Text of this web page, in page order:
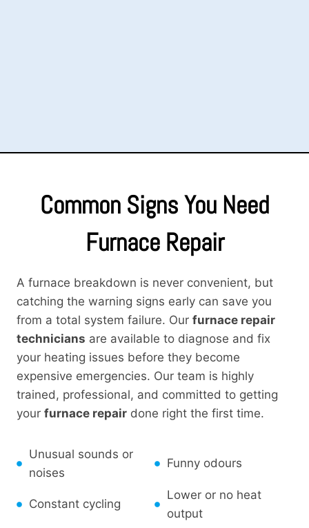
Common Signs You Need
Furnace Repair
A furnace breakdown is never convenient, but
catching the warning signs early can save you
from a total system failure. Our furnace repair
technicians are available to diagnose and fix
your heating issues before they become
expensive emergencies. Our team is highly
trained, professional, and committed to getting
your furnace repair done right the first time.
Unusual sounds or
noises
Funny odours
Constant cycling
Lower or no heat
output